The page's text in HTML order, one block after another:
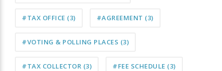
#TAX OFFICE (3) #AGREEMENT (3)
#VOTING & POLLING PLACES (3)
#TAX COLLECTOR (3) #FEE SCHEDULE (3)